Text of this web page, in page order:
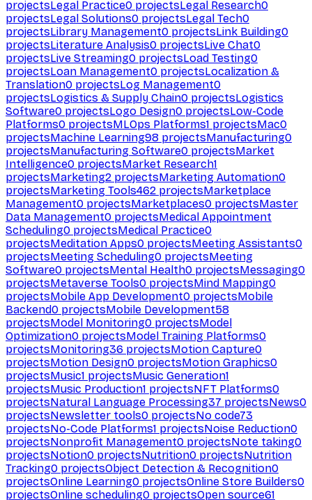
projectsLegal Practice0 projectsLegal Research0
projectsLegal Solutions0 projectsLegal Tech0
projectsLibrary Management0 projectsLink Building0
projectsLiterature Analysis0 projectsLive Chat0
projectsLive Streaming0 projectsLoad Testing0
projectsLoan Management0 projectsLocalization &
Translation0 projectsLog Management0
projectsLogistics & Supply Chain0 projectsLogistics
Software0 projectsLogo Design0 projectsLow-Code
Platforms0 projectsMLOps Platforms1 projectsMac0
projectsMachine Learning98 projectsManufacturing0
projectsManufacturing Software0 projectsMarket
Intelligence0 projectsMarket Research1
projectsMarketing2 projectsMarketing Automation0
projectsMarketing Tools462 projectsMarketplace
Management0 projectsMarketplaces0 projectsMaster
Data Management0 projectsMedical Appointment
Scheduling0 projectsMedical Practice0
projectsMeditation Apps0 projectsMeeting Assistants0
projectsMeeting Scheduling0 projectsMeeting
Software0 projectsMental Health0 projectsMessaging0
projectsMetaverse Tools0 projectsMind Mapping0
projectsMobile App Development0 projectsMobile
Backend0 projectsMobile Development58
projectsModel Monitoring0 projectsModel
Optimization0 projectsModel Training Platforms0
projectsMonitoring36 projectsMotion Capture0
projectsMotion Design0 projectsMotion Graphics0
projectsMusic1 projectsMusic Generation1
projectsMusic Production1 projectsNFT Platforms0
projectsNatural Language Processing37 projectsNews0
projectsNewsletter tools0 projectsNo code73
projectsNo-Code Platforms1 projectsNoise Reduction0
projectsNonprofit Management0 projectsNote taking0
projectsNotion0 projectsNutrition0 projectsNutrition
Tracking0 projectsObject Detection & Recognition0
projectsOnline Learning0 projectsOnline Store Builders0
projectsOnline scheduling0 projectsOpen source61